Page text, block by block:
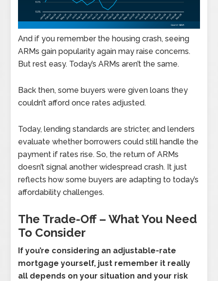
And if you remember the housing crash, seeing
ARMs gain popularity again may raise concerns.
But rest easy. Today’s ARMs aren’t the same.
Back then, some buyers were given loans they
couldn’t afford once rates adjusted.
Today, lending standards are stricter, and lenders
evaluate whether borrowers could still handle the
payment if rates rise. So, the return of ARMs
doesn’t signal another widespread crash. It just
reflects how some buyers are adapting to today’s
affordability challenges.
The Trade-Off – What You Need
To Consider
If you’re considering an adjustable-rate
mortgage yourself, just remember it really
all depends on your situation and your risk